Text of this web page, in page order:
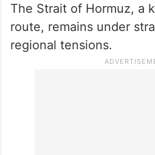
The Strait of Hormuz, a
route, remains under
regional tensions.